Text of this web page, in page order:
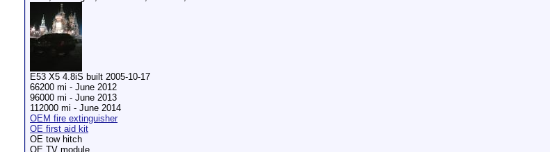
E53 X5 4.8iS built 2005-10-17
66200 mi - June 2012
96000 mi - June 2013
112000 mi - June 2014
OEM fire extinguisher
OE first aid kit
OE tow hitch
OE TV module